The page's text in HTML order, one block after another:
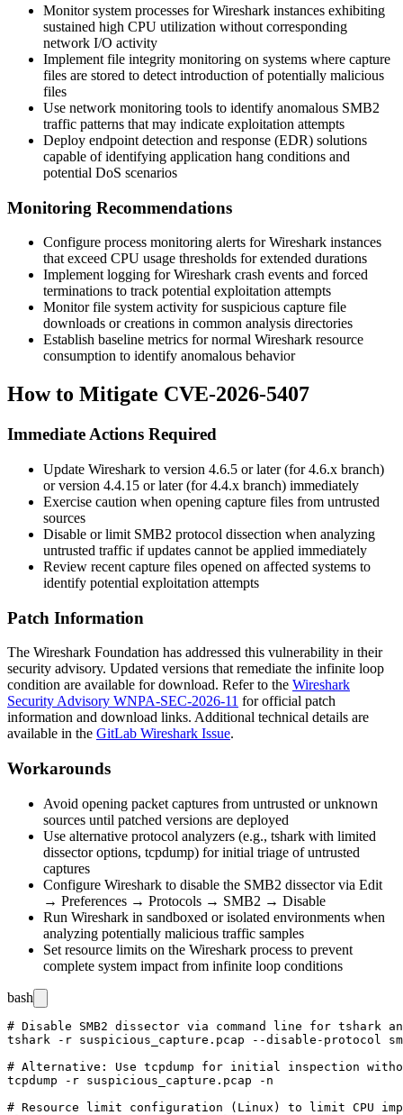
Monitor system processes for Wireshark instances exhibiting
sustained high CPU utilization without corresponding
network I/O activity
Implement file integrity monitoring on systems where capture
files are stored to detect introduction of potentially malicious
files
Use network monitoring tools to identify anomalous SMB2
traffic patterns that may indicate exploitation attempts
Deploy endpoint detection and response (EDR) solutions
capable of identifying application hang conditions and
potential DoS scenarios
Monitoring Recommendations
Configure process monitoring alerts for Wireshark instances
that exceed CPU usage thresholds for extended durations
Implement logging for Wireshark crash events and forced
terminations to track potential exploitation attempts
Monitor file system activity for suspicious capture file
downloads or creations in common analysis directories
Establish baseline metrics for normal Wireshark resource
consumption to identify anomalous behavior
How to Mitigate CVE-2026-5407
Immediate Actions Required
Update Wireshark to version 4.6.5 or later (for 4.6.x branch)
or version 4.4.15 or later (for 4.4.x branch) immediately
Exercise caution when opening capture files from untrusted
sources
Disable or limit SMB2 protocol dissection when analyzing
untrusted traffic if updates cannot be applied immediately
Review recent capture files opened on affected systems to
identify potential exploitation attempts
Patch Information
The Wireshark Foundation has addressed this vulnerability in their
security advisory. Updated versions that remediate the infinite loop
condition are available for download. Refer to the Wireshark
Security Advisory WNPA-SEC-2026-11 for official patch
information and download links. Additional technical details are
available in the GitLab Wireshark Issue.
Workarounds
Avoid opening packet captures from untrusted or unknown
sources until patched versions are deployed
Use alternative protocol analyzers (e.g., tshark with limited
dissector options, tcpdump) for initial triage of untrusted
captures
Configure Wireshark to disable the SMB2 dissector via Edit
→ Preferences → Protocols → SMB2 → Disable
Run Wireshark in sandboxed or isolated environments when
analyzing potentially malicious traffic samples
Set resource limits on the Wireshark process to prevent
complete system impact from infinite loop conditions
bash
# Disable SMB2 dissector via command line for tshark
tshark -r suspicious_capture.pcap --disable-protocol
# Alternative: Use tcpdump for initial inspection
tcpdump -r suspicious_capture.pcap -n
# Resource limit configuration (Linux) to limit CPU